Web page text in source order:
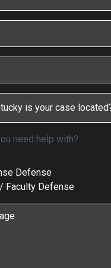
need help with?
Defense
Faculty Defense